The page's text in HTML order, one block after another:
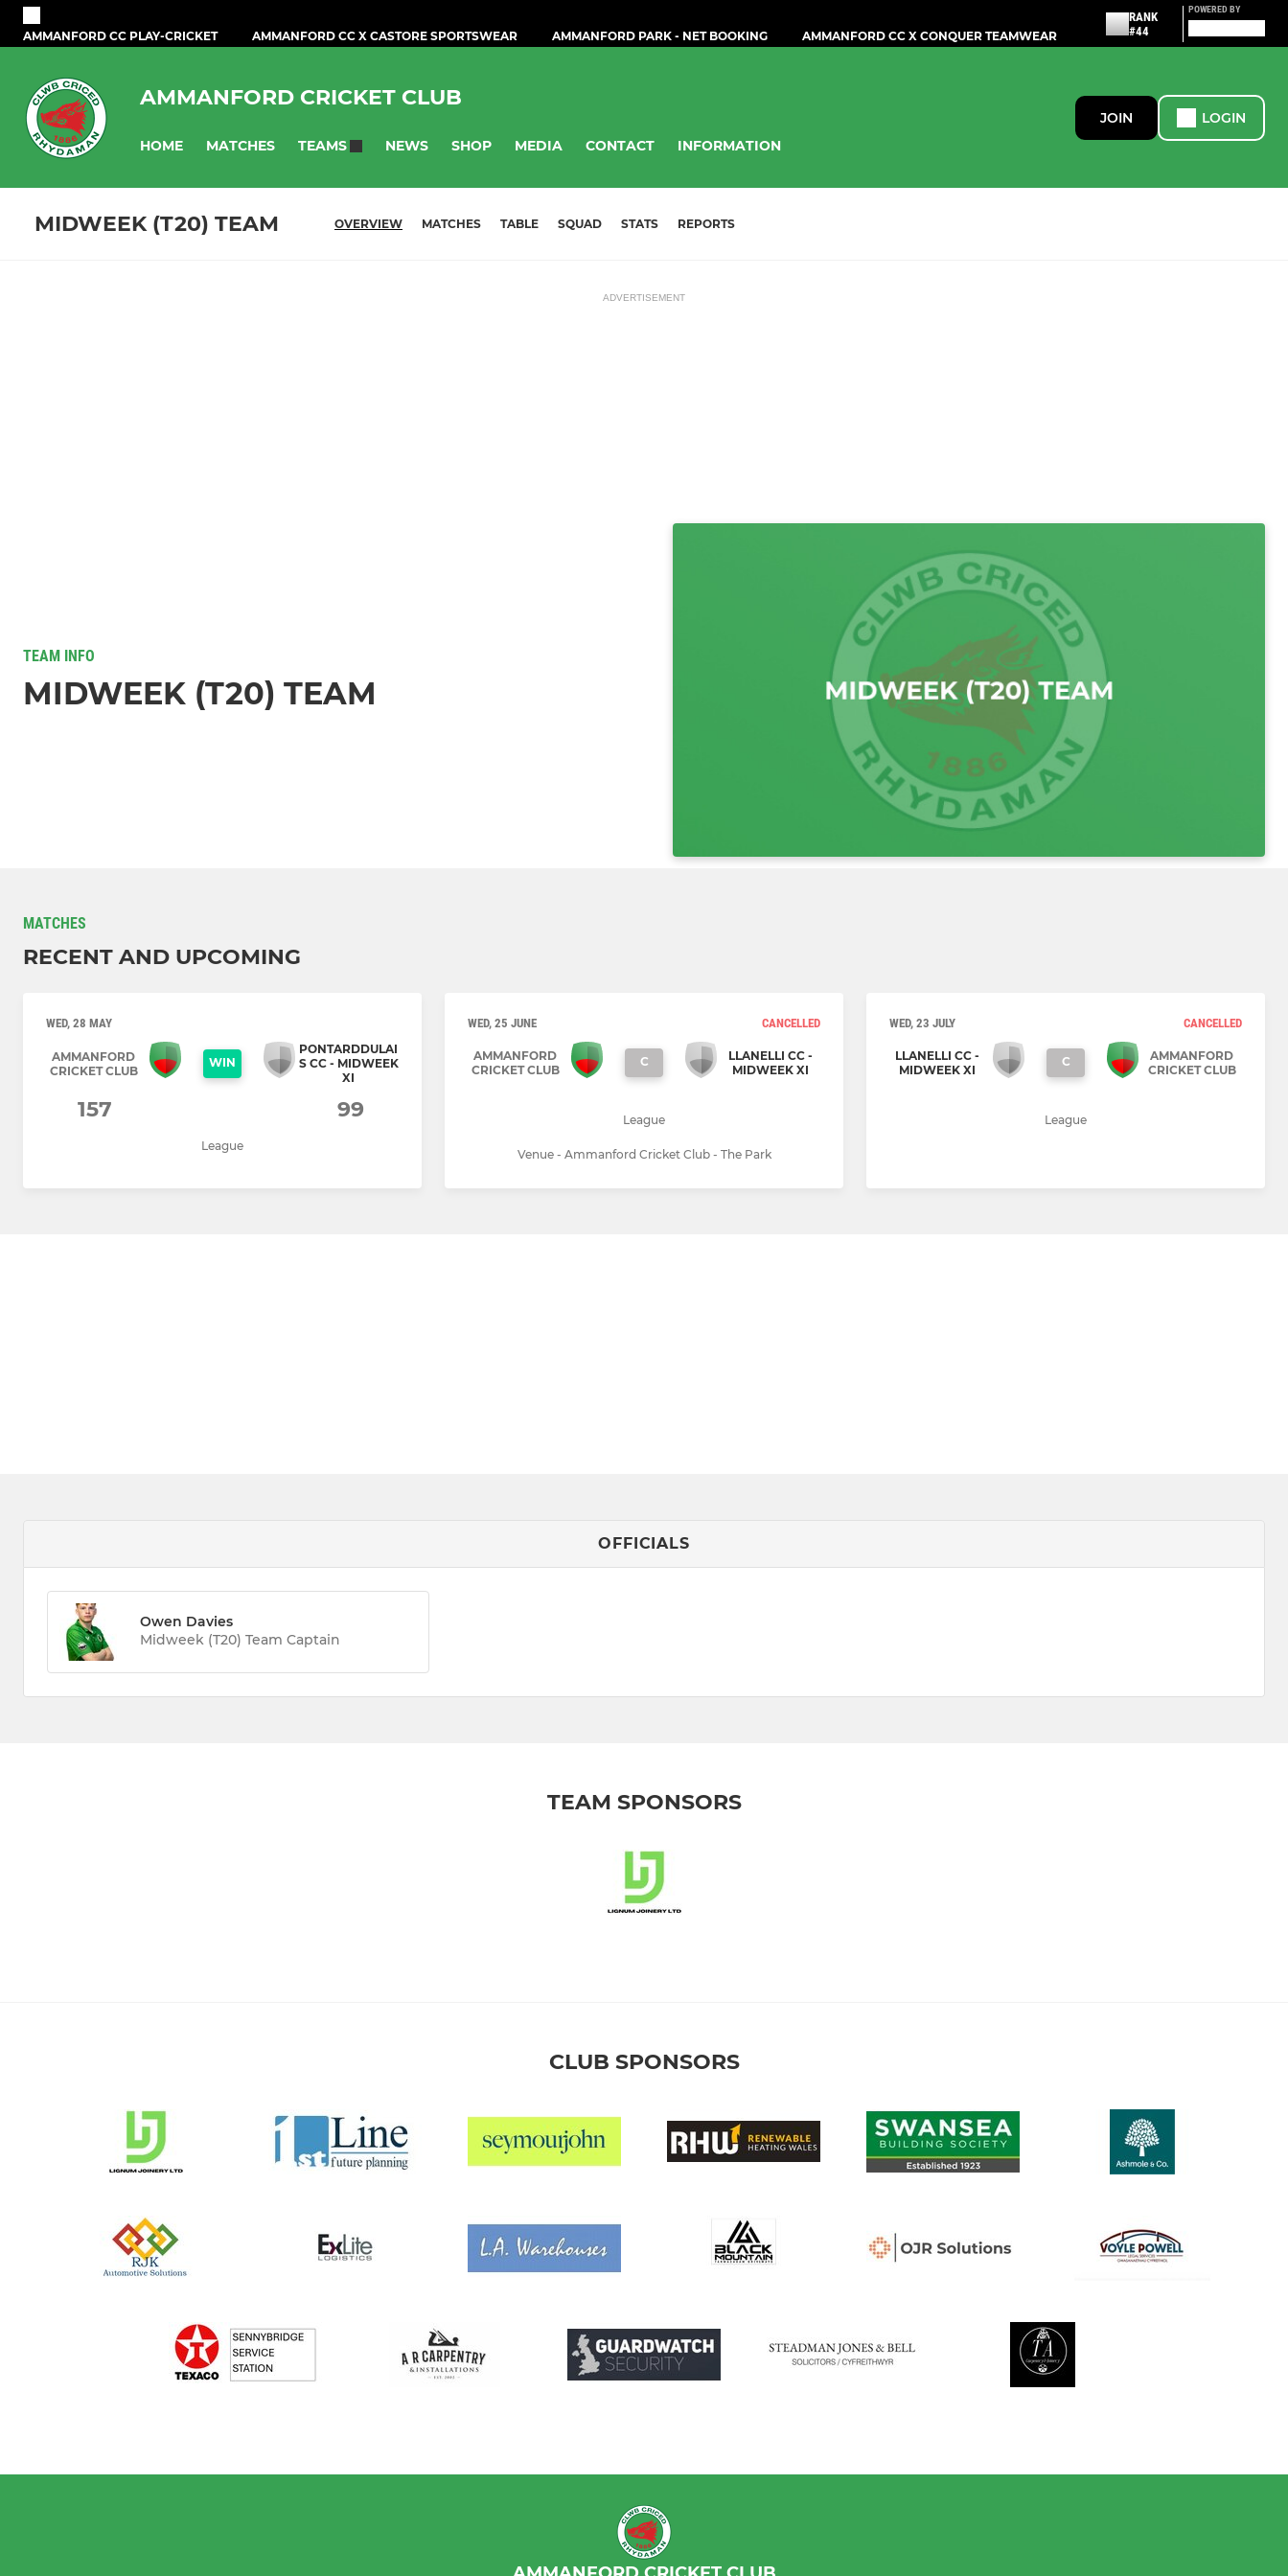
AMMANFORD CC PLAY-CRICKET AMMANFORD CC X CASTORE SPORTSWEAR AMMANFORD PARK - NET BOOKING AMMANFORD CC X CONQUER TEAMWEAR
RANK
#44
POWERED BY
AMMANFORD CRICKET CLUB
HOME MATCHES TEAMS NEWS SHOP MEDIA CONTACT INFORMATION
JOIN LOGIN
MIDWEEK (T20) TEAM OVERVIEW MATCHES TABLE SQUAD STATS REPORTS
ADVERTISEMENT
TEAM INFO
MIDWEEK (T20) TEAM
MATCHES
RECENT AND UPCOMING
WED, 28 MAY
AMMANFORD
CRICKET CLUB
WIN
PONTARDDULAI
S CC - MIDWEEK
XI
157 99
League
WED, 25 JUNE CANCELLED
AMMANFORD
CRICKET CLUB
C
LLANELLI CC -
MIDWEEK XI
League
Venue - Ammanford Cricket Club - The Park
WED, 23 JULY CANCELLED
LLANELLI CC -
MIDWEEK XI
C
AMMANFORD
CRICKET CLUB
League
OFFICIALS
Owen Davies
Midweek (T20) Team Captain
TEAM SPONSORS
CLUB SPONSORS